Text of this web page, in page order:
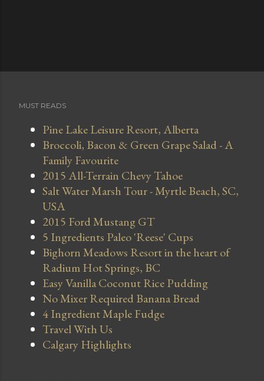
MUST READS
Pine Lake Leisure Resort, Alberta
Broccoli, Bacon & Green Grape Salad - A
Family Favourite
2015 All-Terrain Chevy Tahoe
Salt Water Marsh Tour - Myrtle Beach, SC,
USA
2015 Ford Mustang GT
5 Ingredients Paleo 'Reese' Cups
Bighorn Meadows Resort in the heart of
Radium Hot Springs, BC
Easy Vanilla Coconut Rice Pudding
No Mixer Required Banana Bread
4 Ingredient Maple Fudge
Travel With Us
Calgary Highlights